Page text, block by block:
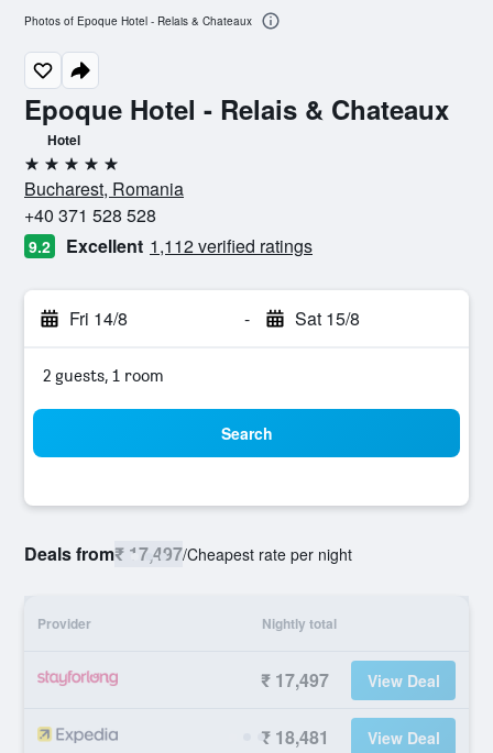
Epoque Hotel - Relais & Chateaux
Hotel
5 stars
Bucharest, Romania
+40 371 528 528
9.2 Excellent 1,112 verified ratings
Fri 14/8 - Sat 15/8
2 guests, 1 room
Search
Deals from₹ 17,497/Cheapest rate per night
Provider Nightly total
₹ 17,497 View Deal
₹ 18,481 View Deal
Photos of Epoque Hotel - Relais & Chateaux